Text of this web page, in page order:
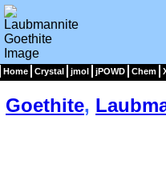
Home Crystal jmol jPOWD Chem
Goethite,